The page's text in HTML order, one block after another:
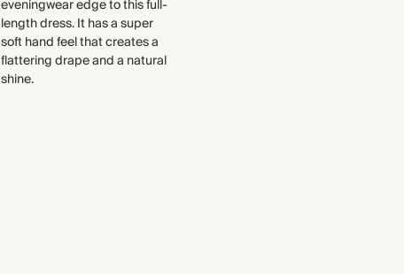
eveningwear edge to this full-
length dress. It has a super
soft hand feel that creates a
flattering drape and a natural
shine.